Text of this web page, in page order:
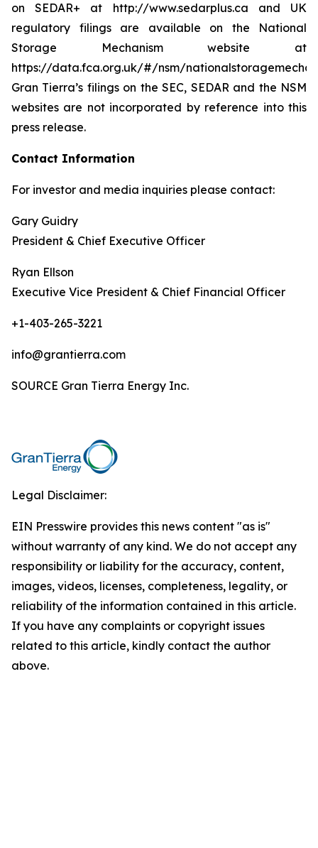
on SEDAR+ at http://www.sedarplus.ca and UK
regulatory filings are available on the National
Storage Mechanism website at
https://data.fca.org.uk/#/nsm/
Gran Tierra’s filings on the SEC, SEDAR and the NSM
websites are not incorporated by reference into this
press release.
Contact Information
For investor and media inquiries please contact:
Gary Guidry
President & Chief Executive Officer
Ryan Ellson
Executive Vice President & Chief Financial Officer
+1-403-265-3221
info@grantierra.com
SOURCE Gran Tierra Energy Inc.
Legal Disclaimer:
EIN Presswire provides this news content "as is"
without warranty of any kind. We do not accept any
responsibility or liability for the accuracy, content,
images, videos, licenses, completeness, legality, or
reliability of the information contained in this article.
If you have any complaints or copyright issues
related to this article, kindly contact the author
above.